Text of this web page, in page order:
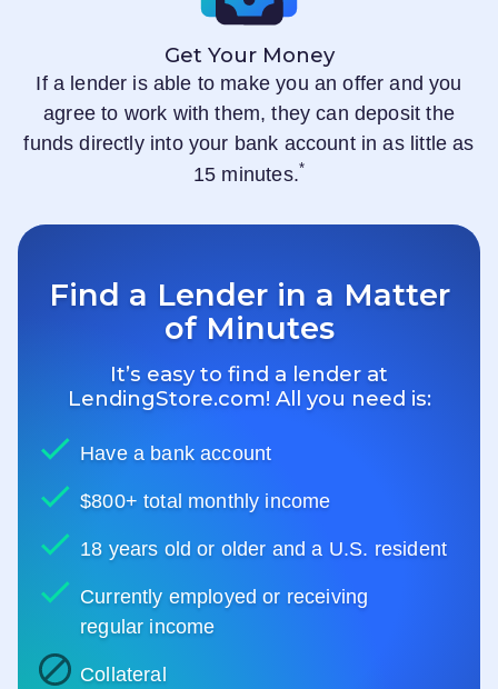
Get Your Money
If a lender is able to make you an offer and you
agree to work with them, they can deposit the
funds directly into your bank account in as little as
15 minutes.*
Find a Lender in a Matter
of Minutes
It’s easy to find a lender at
LendingStore.com! All you need is:
Have a bank account
$800+ total monthly income
18 years old or older and a U.S. resident
Currently employed or receiving
regular income
Collateral